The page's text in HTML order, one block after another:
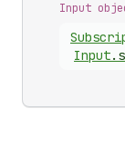
Input
Input.